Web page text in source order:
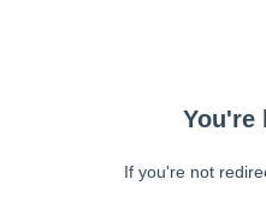
You're
If you're not